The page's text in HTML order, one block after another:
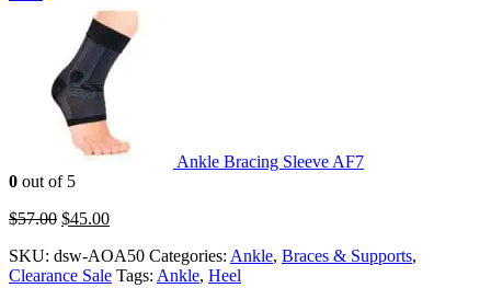
Ankle Bracing Sleeve AF7
0 out of 5
$57.00 $45.00
SKU: dsw-AOA50 Categories: Ankle, Braces & Supports,
Clearance Sale Tags: Ankle, Heel